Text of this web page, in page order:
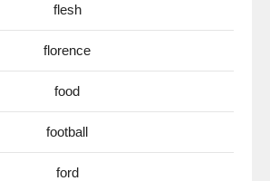
flesh
florence
food
football
ford